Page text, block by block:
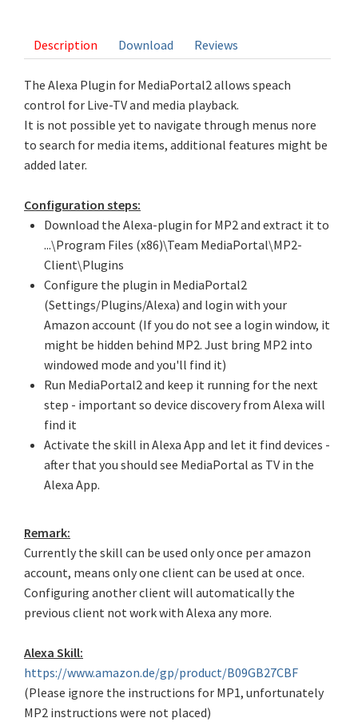
Description Download Reviews
The Alexa Plugin for MediaPortal2 allows speach
control for Live-TV and media playback.
It is not possible yet to navigate through menus nore
to search for media items, additional features might be
added later.
Configuration steps:
Download the Alexa-plugin for MP2 and extract it to
...\Program Files (x86)\Team MediaPortal\MP2-
Client\Plugins
Configure the plugin in MediaPortal2
(Settings/Plugins/Alexa) and login with your
Amazon account (If you do not see a login window, it
might be hidden behind MP2. Just bring MP2 into
windowed mode and you'll find it)
Run MediaPortal2 and keep it running for the next
step - important so device discovery from Alexa will
find it
Activate the skill in Alexa App and let it find devices -
after that you should see MediaPortal as TV in the
Alexa App.
Remark:
Currently the skill can be used only once per amazon
account, means only one client can be used at once.
Configuring another client will automatically the
previous client not work with Alexa any more.
Alexa Skill:
https://www.amazon.de/gp/product/B09GB27CBF
(Please ignore the instructions for MP1, unfortunately
MP2 instructions were not placed)